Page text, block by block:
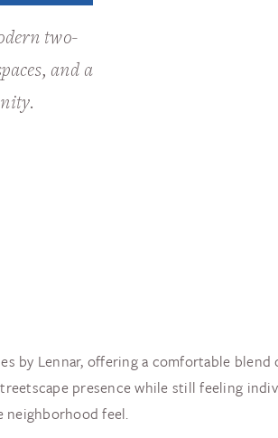
two-
and a
by Lennar, offering a comfortable
presence while still feeling
feel.